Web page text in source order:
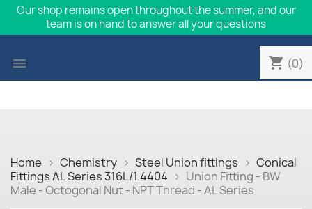
Our shop remains open throughout the summer, and our
team is on hand to answer all your questions
 shopping_cart (0)
Home Chemistry Steel Union fittings
Conical
Fittings AL Series 316L/1.4404
Union Fitting - BW
Male - Octogonal Nut - NPT Thread - AL Series